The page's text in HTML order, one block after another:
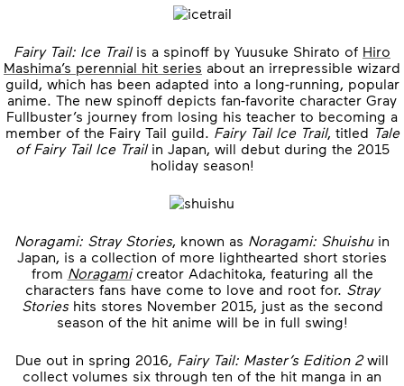
Fairy Tail: Ice Trail is a spinoff by Yuusuke Shirato of Hiro
Mashima’s perennial hit series about an irrepressible wizard
guild, which has been adapted into a long-running, popular
anime. The new spinoff depicts fan-favorite character Gray
Fullbuster’s journey from losing his teacher to becoming a
member of the Fairy Tail guild. Fairy Tail Ice Trail, titled Tale
of Fairy Tail Ice Trailin Japan, will debut during the 2015
holiday season!
Noragami: Stray Stories, known as Noragami: Shuishuin
Japan, is a collection of more lighthearted short stories
from Noragamicreator Adachitoka, featuring all the
characters fans have come to love and root for. Stray
Stories hits stores November 2015, just as the second
season of the hit anime will be in full swing!
Due out in spring 2016, Fairy Tail: Master’s Edition 2will
collect volumes six through ten of the hit manga in an